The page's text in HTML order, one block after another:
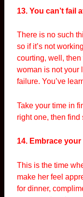
13. You can’t fail
There is no such
so if it’s not
courting, well,
woman is not your
failure. You’ve
Take your time in
right one, then find
14. Embrace
This is the time
make her feel
for dinner,